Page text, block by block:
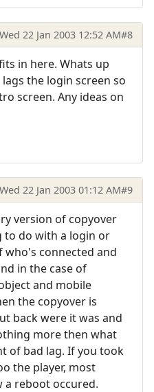
Wed 22 Jan 2003 12:52 AM#8
in here. Whats up
the login screen so
screen. Any ideas on
Wed 22 Jan 2003 01:12 AM#9
version of copyover
to do with a login or
who's connected and
in the case of
and mobile
the copyover is
back were it was and
more then what
of bad lag. If you took
the player, most
a reboot occured.